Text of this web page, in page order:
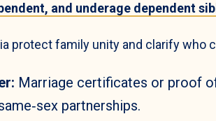
and underage dependent
protect family unity and clarify who
Marriage certificates or proof
partnerships.